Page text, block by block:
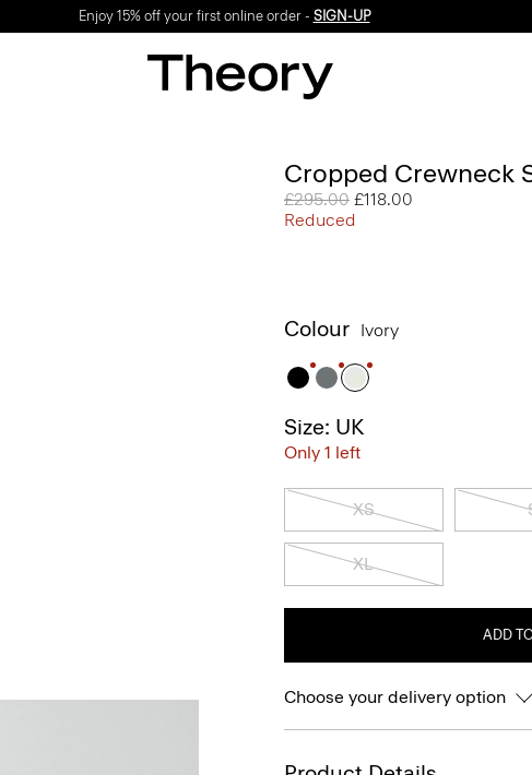
Enjoy 15% off your first online order - SIGN-UP
Cropped Crewneck
Price reduced from
£295.00 to
£118.00
Reduced
Colour Ivory
Size: UK
Only 1 left
XS
XL
ADD
Choose your delivery option